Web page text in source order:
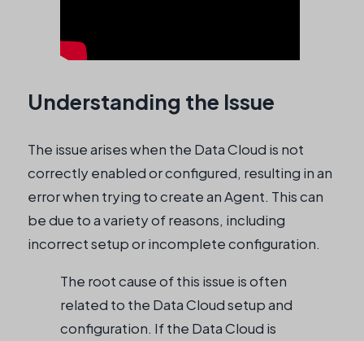
Understanding the Issue
The issue arises when the Data Cloud is not
correctly enabled or configured, resulting in an
error when trying to create an Agent. This can
be due to a variety of reasons, including
incorrect setup or incomplete configuration.
The root cause of this issue is often
related to the Data Cloud setup and
configuration. If the Data Cloud is